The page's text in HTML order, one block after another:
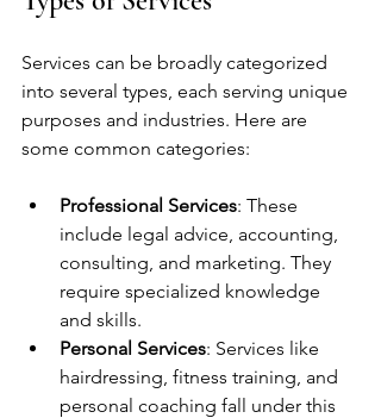
Services can be broadly categorized
into several types, each serving unique
purposes and industries. Here are
some common categories:
Professional Services: These
include legal advice, accounting,
consulting, and marketing. They
require specialized knowledge
and skills.
Personal Services: Services like
hairdressing, fitness training, and
personal coaching fall under this